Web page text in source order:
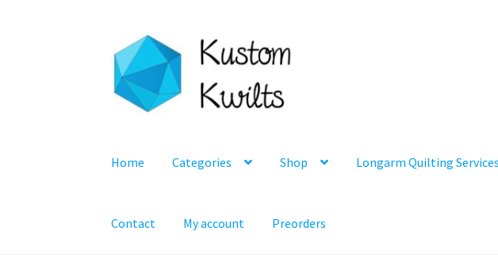
Skip
to
navigation
Skip
to
content
Home Categories Shop Longarm Quilting Services
Contact My account Preorders